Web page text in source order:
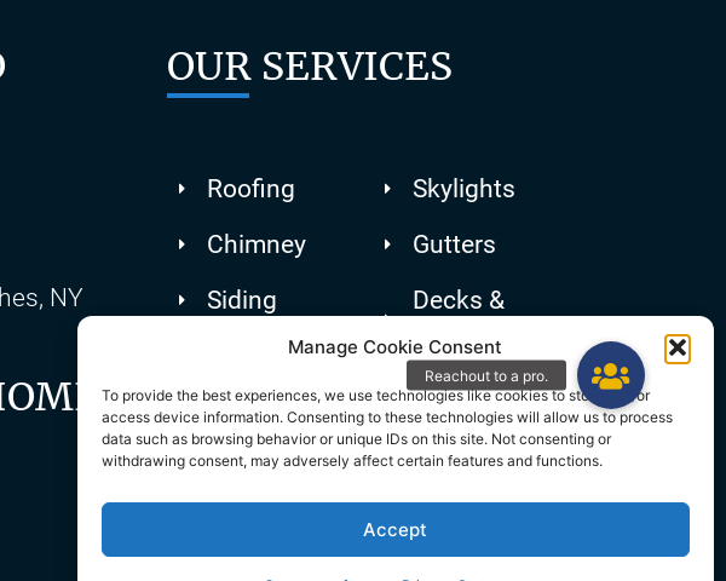
Manage Cookie Consent
To provide the best experiences, we use technologies like cookies to store and/or
access device information. Consenting to these technologies will allow us to process
data such as browsing behavior or unique IDs on this site. Not consenting or
withdrawing consent, may adversely affect certain features and functions.
Accept
NY
OUR SERVICES
Roofing
Chimney
Siding
Skylights
Gutters
Decks &
Patios